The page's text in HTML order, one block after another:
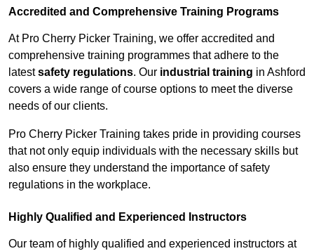
Accredited and Comprehensive Training Programs
At Pro Cherry Picker Training, we offer accredited and
comprehensive training programmes that adhere to the
latestsafety regulations. Our industrial training in Ashford
covers a wide range of course options to meet the diverse
needs of our clients.
Pro Cherry Picker Training takes pride in providing courses
that not only equip individuals with the necessary skills but
also ensure they understand the importance of safety
regulations in the workplace.
Highly Qualified and Experienced Instructors
Our team of highly qualified and experienced instructors at